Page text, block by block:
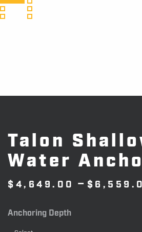
Talon
Water
$ 4,649.00 – $
Anchoring Depth